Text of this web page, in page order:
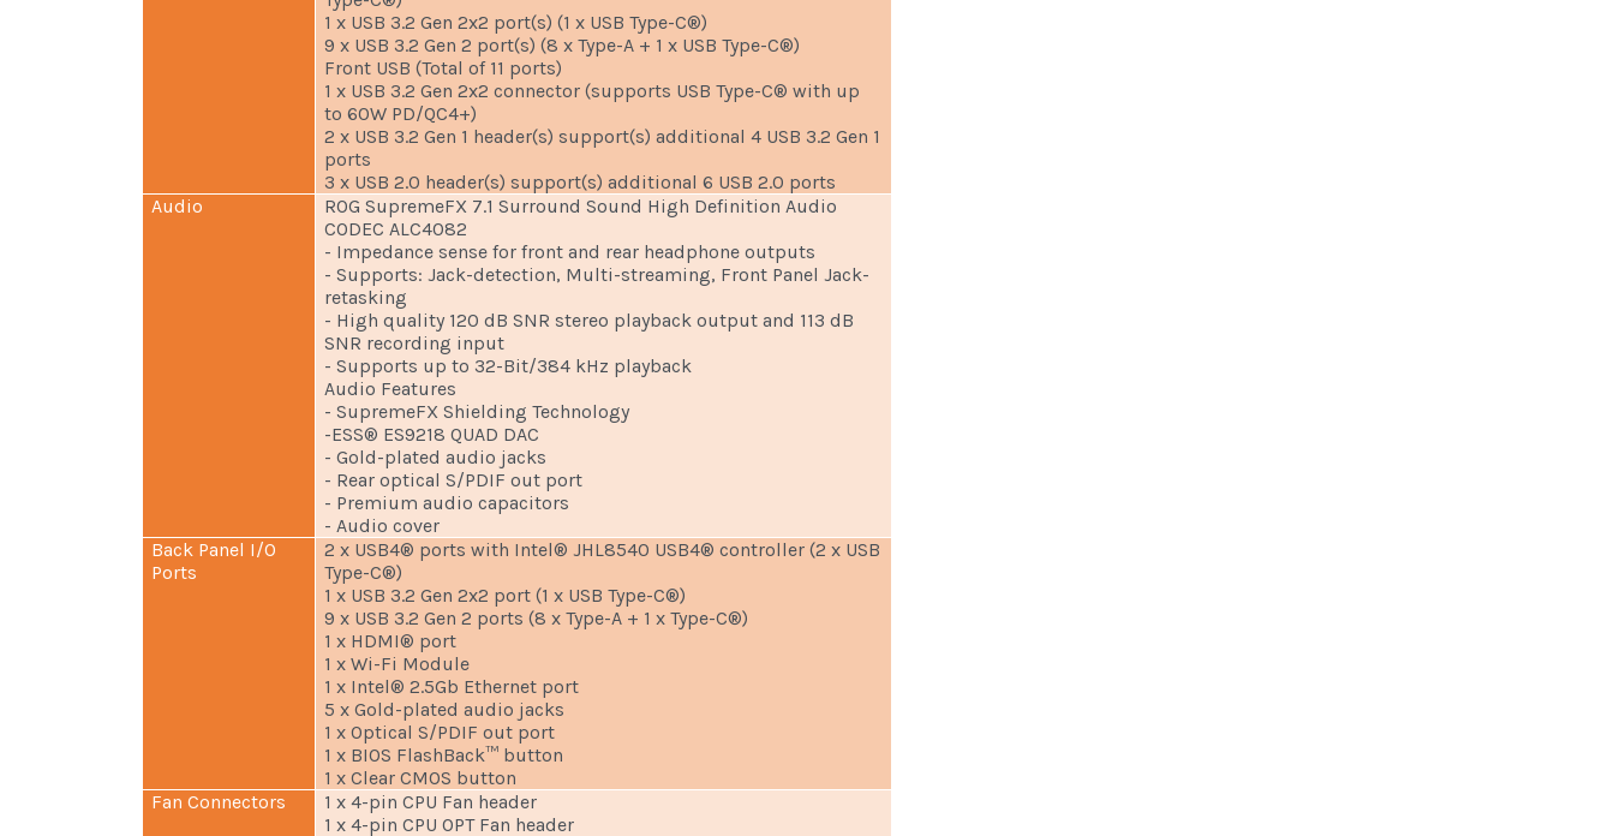
1 x USB 3.2 Gen 2x2 port(s) (1 x USB Type-C®)
9 x USB 3.2 Gen 2 port(s) (8 x Type-A + 1 x USB Type-C®)
Front USB (Total of 11 ports)
1 x USB 3.2 Gen 2x2 connector (supports USB Type-C® with up
to 60W PD/QC4+)
2 x USB 3.2 Gen 1 header(s) support(s) additional 4 USB 3.2 Gen 1
ports
3 x USB 2.0 header(s) support(s) additional 6 USB 2.0 ports
Audio
ROG SupremeFX 7.1 Surround Sound High Definition Audio
CODEC ALC4082
- Impedance sense for front and rear headphone outputs
- Supports: Jack-detection, Multi-streaming, Front Panel Jack-
retasking
- High quality 120 dB SNR stereo playback output and 113 dB
SNR recording input
- Supports up to 32-Bit/384 kHz playback
Audio Features
- SupremeFX Shielding Technology
-ESS® ES9218 QUAD DAC
- Gold-plated audio jacks
- Rear optical S/PDIF out port
- Premium audio capacitors
- Audio cover
Back Panel I/O
Ports
2 x USB4® ports with Intel® JHL8540 USB4® controller (2 x USB
Type-C®)
1 x USB 3.2 Gen 2x2 port (1 x USB Type-C®)
9 x USB 3.2 Gen 2 ports (8 x Type-A + 1 x Type-C®)
1 x HDMI® port
1 x Wi-Fi Module
1 x Intel® 2.5Gb Ethernet port
5 x Gold-plated audio jacks
1 x Optical S/PDIF out port
1 x BIOS FlashBack™ button
1 x Clear CMOS button
Fan Connectors
1 x 4-pin CPU Fan header
1 x 4-pin CPU OPT Fan header